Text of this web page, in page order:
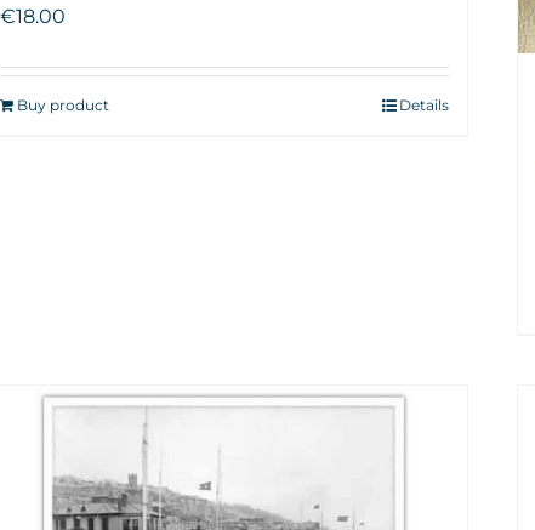
€18.00
Buy product Details